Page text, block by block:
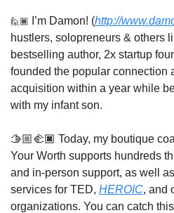
🙋🏾 I’m Damon! (http://
hustlers, solopreneurs & others
bestselling author, 2x startup
founded the popular connection
acquisition within a year while
with my infant son.
🫱🏼‍🫲🏿 Today, my boutique
Your Worth supports hundreds
and in-person support, as well
services for TED, HEROIC, and
organizations. You can catch